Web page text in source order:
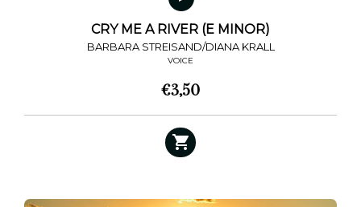
CRY ME A RIVER (E MINOR)
BARBARA STREISAND/DIANA KRALL
VOICE
€3,50